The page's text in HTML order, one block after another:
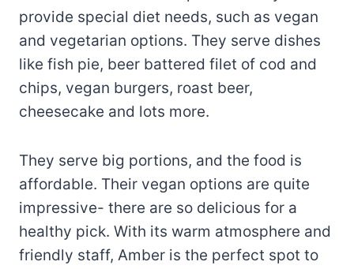
provide special diet needs, such as vegan
and vegetarian options. They serve dishes
like fish pie, beer battered filet of cod and
chips, vegan burgers, roast beer,
cheesecake and lots more.
They serve big portions, and the food is
affordable. Their vegan options are quite
impressive- there are so delicious for a
healthy pick. With its warm atmosphere and
friendly staff, Amber is the perfect spot to